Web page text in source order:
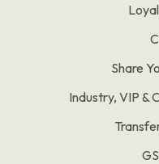
Share
Industry, VIP &